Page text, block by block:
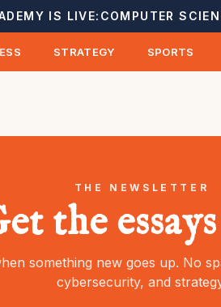
IS LIVE: COMPUTER
STRATEGY SPORTS
THE NEWSLETTER
the
something new goes up. No
cybersecurity, and